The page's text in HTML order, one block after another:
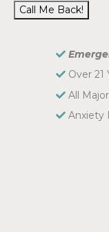
Call Me Back!
Over 21
All
Anxiety